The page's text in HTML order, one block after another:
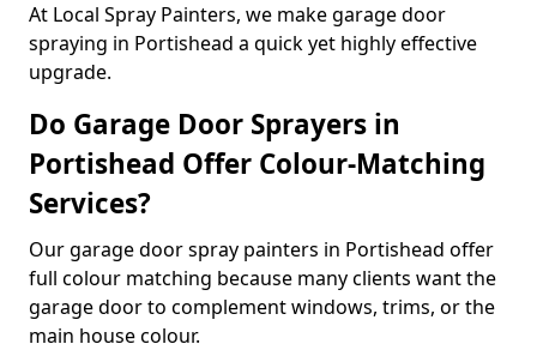
At Local Spray Painters, we make garage door
spraying in Portishead a quick yet highly effective
upgrade.
Do Garage Door Sprayers in
Portishead Offer Colour-Matching
Services?
Our garage door spray painters in Portishead offer
full colour matching because many clients want the
garage door to complement windows, trims, or the
main house colour.